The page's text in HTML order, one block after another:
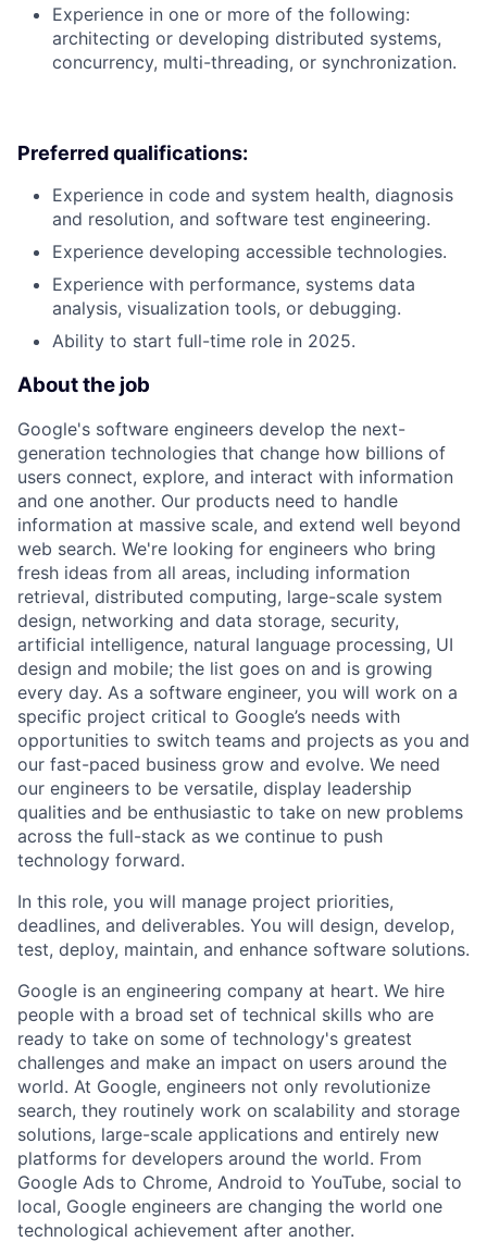
Experience in one or more of the following:
architecting or developing distributed systems,
concurrency, multi-threading, or synchronization.
Preferred qualifications:
Experience in code and system health, diagnosis
and resolution, and software test engineering.
Experience developing accessible technologies.
Experience with performance, systems data
analysis, visualization tools, or debugging.
Ability to start full-time role in 2025.
About the job
Google's software engineers develop the next-
generation technologies that change how billions of
users connect, explore, and interact with information
and one another. Our products need to handle
information at massive scale, and extend well beyond
web search. We're looking for engineers who bring
fresh ideas from all areas, including information
retrieval, distributed computing, large-scale system
design, networking and data storage, security,
artificial intelligence, natural language processing, UI
design and mobile; the list goes on and is growing
every day. As a software engineer, you will work on a
specific project critical to Google’s needs with
opportunities to switch teams and projects as you and
our fast-paced business grow and evolve. We need
our engineers to be versatile, display leadership
qualities and be enthusiastic to take on new problems
across the full-stack as we continue to push
technology forward.
In this role, you will manage project priorities,
deadlines, and deliverables. You will design, develop,
test, deploy, maintain, and enhance software solutions.
Google is an engineering company at heart. We hire
people with a broad set of technical skills who are
ready to take on some of technology's greatest
challenges and make an impact on users around the
world. At Google, engineers not only revolutionize
search, they routinely work on scalability and storage
solutions, large-scale applications and entirely new
platforms for developers around the world. From
Google Ads to Chrome, Android to YouTube, social to
local, Google engineers are changing the world one
technological achievement after another.